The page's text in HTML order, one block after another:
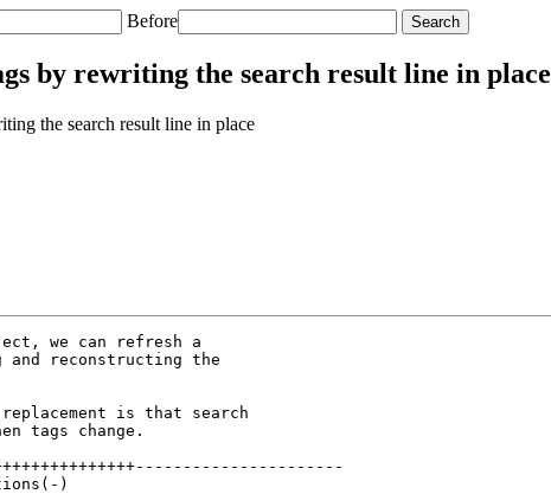
Before
by rewriting the search result line in place
the search result line in place
we can refresh a
reconstructing the
is that search
tags change.
)